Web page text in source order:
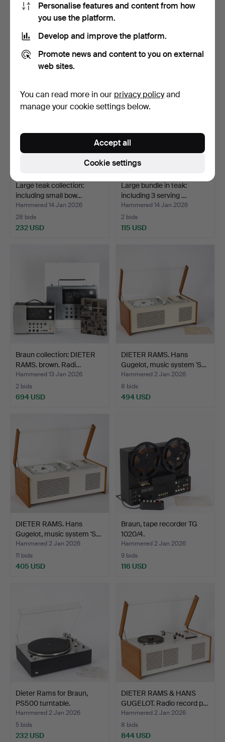
Dieter Rams for Braun, 2
Hammered 22 Jan 2026
116 USD
Hammered 15 Jan 2026
314 USD
Large teak collection:
including small bow…
Hammered 14 Jan 2026
28 bids
232 USD
Large bundle in teak:
including 3 serving …
Hammered 14 Jan 2026
2 bids
115 USD
Braun collection: DIETER
RAMS. brown. Radi…
Hammered 13 Jan 2026
2 bids
694 USD
DIETER RAMS. Hans
Gugelot, music system 'S…
Hammered 2 Jan 2026
8 bids
494 USD
DIETER RAMS. Hans
Gugelot, music system 'S…
Hammered 2 Jan 2026
11 bids
405 USD
Braun, tape recorder TG
1020/4.
Hammered 2 Jan 2026
9 bids
116 USD
Dieter Rams for Braun,
PS500 turntable.
Hammered 2 Jan 2026
5 bids
232 USD
DIETER RAMS & HANS
GUGELOT. Radio record p…
Hammered 2 Jan 2026
8 bids
844 USD
Personalise features and content from how
you use the platform.
Develop and improve the platform.
Promote news and content to you on external
web sites.
You can read more in our privacy policyand
manage your cookie settings below.
Cookie settings
Accept all